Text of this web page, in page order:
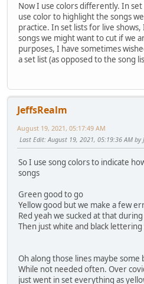
Now I use colors differently. In
use color to highlight the songs
practice. In set lists for live
songs we might want to cut if we
purposes, I have sometimes
a set list (as opposed to the song
JeffsRealm
August 19, 2021, 05:17:49 AM
Last Edit: August 19, 2021, 05:19:36 AM by
So I use song colors to indicate
songs
Green good to go
Yellow good but we make a few
Red yeah we sucked at that
Then just white and black
Oh along those lines maybe some
While not needed often. Over
just went in set everything as